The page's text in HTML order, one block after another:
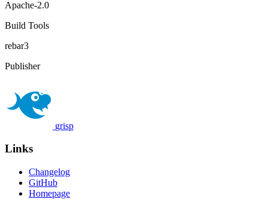
Apache-2.0
Build Tools
rebar3
Publisher
grisp
Links
Changelog
GitHub
Homepage